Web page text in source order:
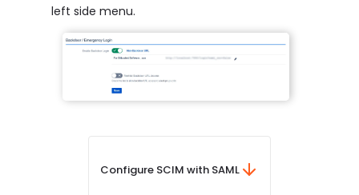
left side menu.
Configure SCIM with SAML